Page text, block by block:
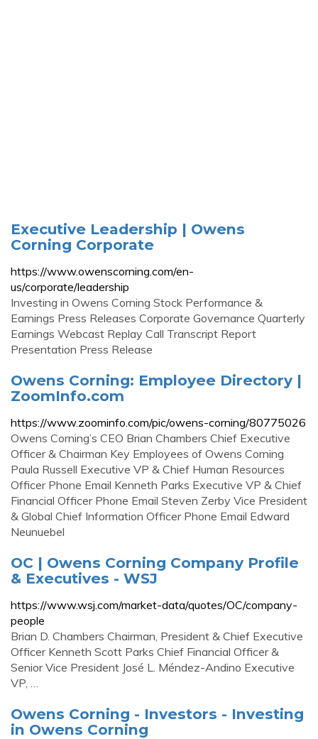
Executive Leadership | Owens
Corning Corporate
https://www.owenscorning.com/en-
us/corporate/leadership
Investing in Owens Corning Stock Performance &
Earnings Press Releases Corporate Governance Quarterly
Earnings Webcast Replay Call Transcript Report
Presentation Press Release
Owens Corning: Employee Directory |
ZoomInfo.com
https://www.zoominfo.com/pic/owens-corning/80775026
Owens Corning’s CEO Brian Chambers Chief Executive
Officer & Chairman Key Employees of Owens Corning
Paula Russell Executive VP & Chief Human Resources
Officer Phone Email Kenneth Parks Executive VP & Chief
Financial Officer Phone Email Steven Zerby Vice President
& Global Chief Information Officer Phone Email Edward
Neunuebel
OC | Owens Corning Company Profile
& Executives - WSJ
https://www.wsj.com/market-data/quotes/OC/company-
people
Brian D. Chambers Chairman, President & Chief Executive
Officer Kenneth Scott Parks Chief Financial Officer &
Senior Vice President José L. Méndez-Andino Executive
VP, …
Owens Corning - Investors - Investing
in Owens Corning